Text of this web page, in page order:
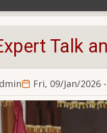
Talk
Fri, 09/Jan/2026